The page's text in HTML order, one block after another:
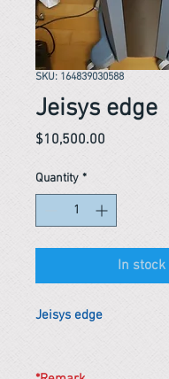
SKU: 164839030588
Jeisys edge
$10,500.00
Quantity *
In stock
Jeisys edge